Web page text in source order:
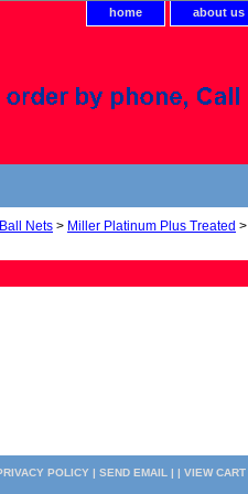
home about us
Nets > Miller Platinum Plus Treated >
POLICY| SEND EMAIL | | VIEW CART